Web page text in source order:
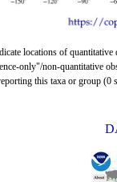
locations of quantitative
only"/non-quantitative
this taxa or group (0